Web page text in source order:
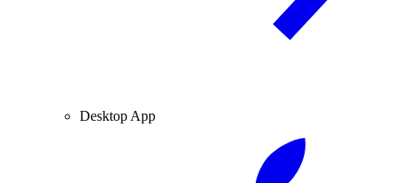
Desktop App